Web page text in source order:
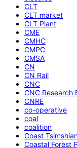
CLT
CLT market
CLT Plant
CME
CMHC
CMPC
CMSA
CN
CN Rail
CNC
CNC Research
CNRE
co-operative
coal
coalition
Coast
Coastal Forest